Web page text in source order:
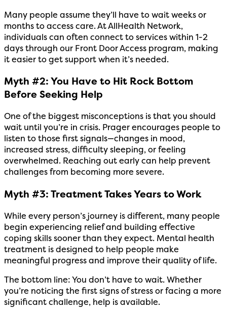
Many people assume they’ll have to wait weeks or
months to access care. At AllHealth Network,
individuals can often connect to services within 1-2
days through our Front Door Access program, making
it easier to get support when it’s needed.
Myth #2: You Have to Hit Rock Bottom
Before Seeking Help
One of the biggest misconceptions is that you should
wait until you’re in crisis. Prager encourages people to
listen to those first signals—changes in mood,
increased stress, difficulty sleeping, or feeling
overwhelmed. Reaching out early can help prevent
challenges from becoming more severe.
Myth #3: Treatment Takes Years to Work
While every person’s journey is different, many people
begin experiencing relief and building effective
coping skills sooner than they expect. Mental health
treatment is designed to help people make
meaningful progress and improve their quality of life.
The bottom line: You don’t have to wait. Whether
you’re noticing the first signs of stress or facing a more
significant challenge, help is available.